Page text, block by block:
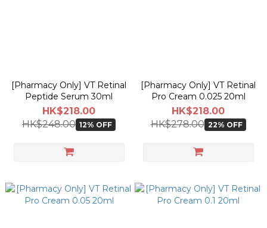
[Pharmacy Only] VT Retinal
Peptide Serum 30ml
HK$218.00
HK$248.00 12% OFF
[Pharmacy Only] VT Retinal
Pro Cream 0.025 20ml
HK$218.00
HK$278.00 22% OFF